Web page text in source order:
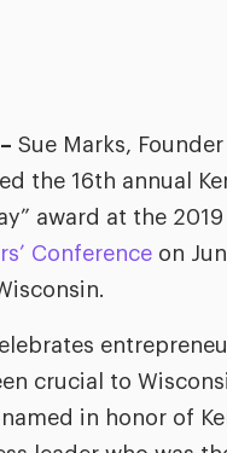
the AI-
Sue Marks,
the 16th annual
award at the 2019
Conference on
crucial to
in honor of